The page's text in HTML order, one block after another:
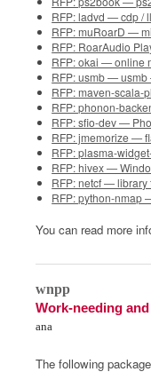
RFP: ladvd — cdp /
RFP: muRoarD —
RFP: RoarAudio
RFP: okai — online
RFP: usmb — usmb
RFP: maven-scala-
RFP: phonon-
RFP: sfio-dev —
RFP: jmemorize —
RFP: plasma-
RFP: hivex —
RFP: netcf — library
RFP: python-nmap
You can read more
wnpp
Work-needing
ana
The following